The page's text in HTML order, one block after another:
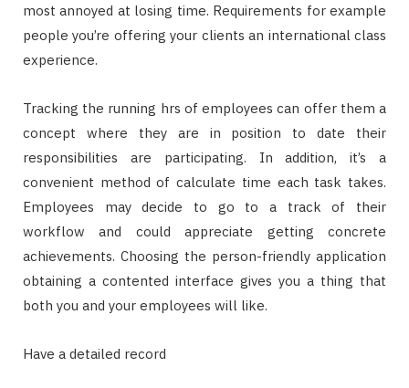
most annoyed at losing time. Requirements for example
people you’re offering your clients an international class
experience.
Tracking the running hrs of employees can offer them a
concept where they are in position to date their
responsibilities are participating. In addition, it’s a
convenient method of calculate time each task takes.
Employees may decide to go to a track of their
workflow and could appreciate getting concrete
achievements. Choosing the person-friendly application
obtaining a contented interface gives you a thing that
both you and your employees will like.
Have a detailed record